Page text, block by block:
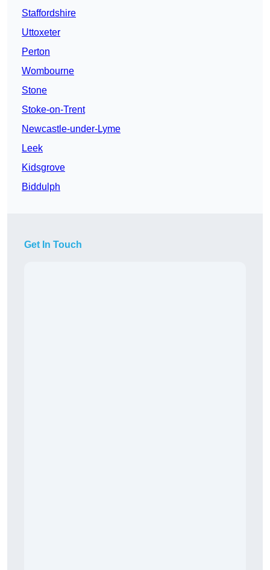
Staffordshire
Uttoxeter
Perton
Wombourne
Stone
Stoke-on-Trent
Newcastle-under-Lyme
Leek
Kidsgrove
Biddulph
Get In Touch